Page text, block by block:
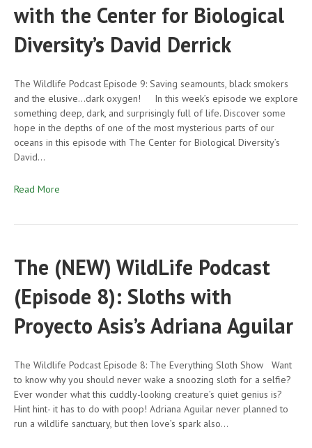
with the Center for Biological
Diversity’s David Derrick
The Wildlife Podcast Episode 9: Saving seamounts, black smokers
and the elusive…dark oxygen! In this week’s episode we explore
something deep, dark, and surprisingly full of life. Discover some
hope in the depths of one of the most mysterious parts of our
oceans in this episode with The Center for Biological Diversity’s
David…
Read More
The (NEW) WildLife Podcast
(Episode 8): Sloths with
Proyecto Asis’s Adriana Aguilar
The Wildlife Podcast Episode 8: The Everything Sloth Show Want
to know why you should never wake a snoozing sloth for a selfie?
Ever wonder what this cuddly-looking creature’s quiet genius is?
Hint hint- it has to do with poop! Adriana Aguilar never planned to
run a wildlife sanctuary, but then love’s spark also…